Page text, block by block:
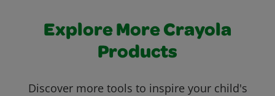
Explore More Crayola
Products
Discover more tools to inspire your child's